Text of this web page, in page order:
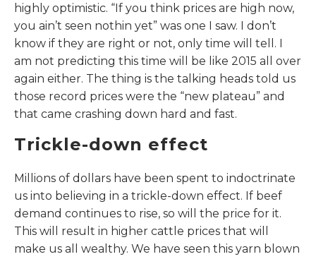
highly optimistic. “If you think prices are high now,
you ain’t seen nothin yet” was one I saw. I don’t
know if they are right or not, only time will tell. I
am not predicting this time will be like 2015 all over
again either. The thing is the talking heads told us
those record prices were the “new plateau” and
that came crashing down hard and fast.
Trickle-down effect
Millions of dollars have been spent to indoctrinate
us into believing in a trickle-down effect. If beef
demand continues to rise, so will the price for it.
This will result in higher cattle prices that will
make us all wealthy. We have seen this yarn blown